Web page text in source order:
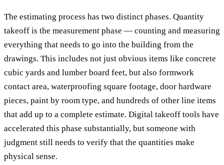
The estimating process has two distinct phases. Quantity
takeoff is the measurement phase — counting and measuring
everything that needs to go into the building from the
drawings. This includes not just obvious items like concrete
cubic yards and lumber board feet, but also formwork
contact area, waterproofing square footage, door hardware
pieces, paint by room type, and hundreds of other line items
that add up to a complete estimate. Digital takeoff tools have
accelerated this phase substantially, but someone with
judgment still needs to verify that the quantities make
physical sense.